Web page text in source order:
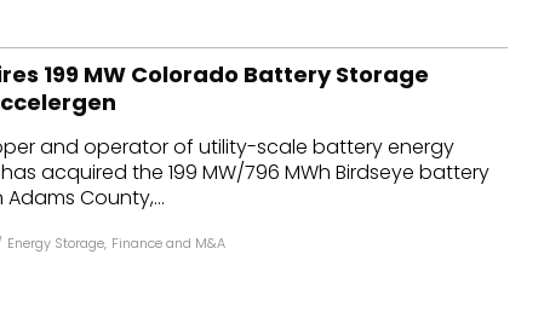
and M&A
grid
Solar
Microgrid
Smart Grid
Smart City
T&D
AT&C
199 MW Colorado Battery Storage
and operator of utility-scale battery energy
acquired the 199 MW/796 MWh Birdseye battery
County,...
Energy Storage, Finance and M&A